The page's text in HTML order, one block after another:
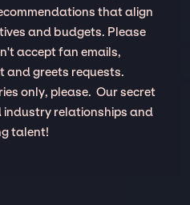
that align
and budgets. Please
accept fan emails,
and greets requests.
only, please. Our secret
industry relationships and
talent!